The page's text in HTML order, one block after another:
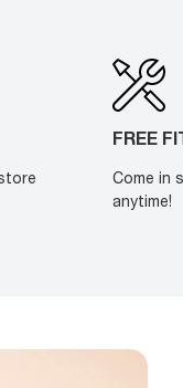
FREE
Come in
anytime!